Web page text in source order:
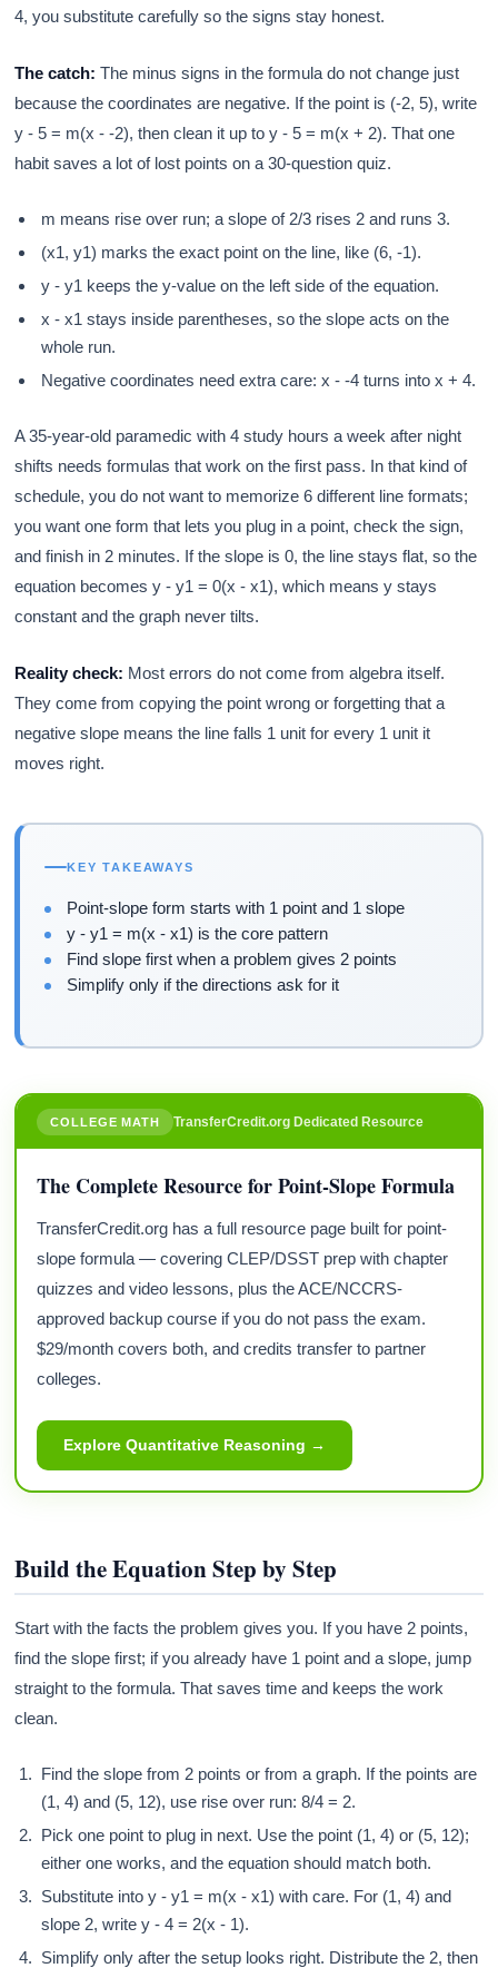
4, you substitute carefully so the signs stay honest.
The catch: The minus signs in the formula do not change just
because the coordinates are negative. If the point is (-2, 5), write
y - 5 = m(x - -2), then clean it up to y - 5 = m(x + 2). That one
habit saves a lot of lost points on a 30-question quiz.
m means rise over run; a slope of 2/3 rises 2 and runs 3.
(x1, y1) marks the exact point on the line, like (6, -1).
y - y1 keeps the y-value on the left side of the equation.
x - x1 stays inside parentheses, so the slope acts on the
whole run.
Negative coordinates need extra care: x - -4 turns into x + 4.
A 35-year-old paramedic with 4 study hours a week after night
shifts needs formulas that work on the first pass. In that kind of
schedule, you do not want to memorize 6 different line formats;
you want one form that lets you plug in a point, check the sign,
and finish in 2 minutes. If the slope is 0, the line stays flat, so the
equation becomes y - y1 = 0(x - x1), which means y stays
constant and the graph never tilts.
Reality check: Most errors do not come from algebra itself.
They come from copying the point wrong or forgetting that a
negative slope means the line falls 1 unit for every 1 unit it
moves right.
KEY TAKEAWAYS
Point-slope form starts with 1 point and 1 slope
y - y1 = m(x - x1) is the core pattern
Find slope first when a problem gives 2 points
Simplify only if the directions ask for it
COLLEGE MATH TransferCredit.org Dedicated Resource
The Complete Resource for Point-Slope Formula
TransferCredit.org has a full resource page built for point-
slope formula — covering CLEP/DSST prep with chapter
quizzes and video lessons, plus the ACE/NCCRS-
approved backup course if you do not pass the exam.
$29/month covers both, and credits transfer to partner
colleges.
Explore Quantitative Reasoning →
Build the Equation Step by Step
Start with the facts the problem gives you. If you have 2 points,
find the slope first; if you already have 1 point and a slope, jump
straight to the formula. That saves time and keeps the work
clean.
Find the slope from 2 points or from a graph. If the points are
(1, 4) and (5, 12), use rise over run: 8/4 = 2.
Pick one point to plug in next. Use the point (1, 4) or (5, 12);
either one works, and the equation should match both.
Substitute into y - y1 = m(x - x1) with care. For (1, 4) and
slope 2, write y - 4 = 2(x - 1).
Simplify only after the setup looks right. Distribute the 2, then